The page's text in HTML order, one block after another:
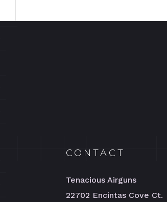
CONTACT
Tenacious Airguns
22702 Encintas Cove Ct.